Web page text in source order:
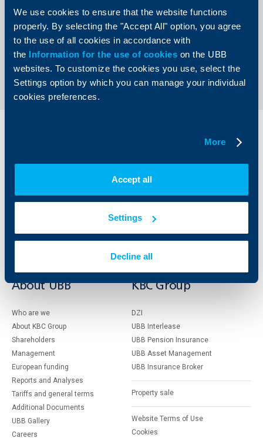
We use cookies to ensure that the website functions
properly. By selecting the "Accept All" option, you agree
to the use of all cookies in accordance with
the Information for the use of cookies on the UBB
websites. To customize the cookies you use, select the
Settings option by which you can manage your individual
cookies preferences.
More
Accept all
Settings
Decline all
awards, preferential terms, promotions and advantages,
offered by the UBB cards.
Loans
Financing
Тrade Finance
POS Terminals and ATMs
Services
Factoring
About UBB
Who are we
About KBC Group
Shareholders
Management
European funding
Reports and Analyses
Tariffs and general terms
Additional Documents
UBB Gallery
Careers
KBC Group
DZI
UBB Interlease
UBB Pension Insurance
UBB Asset Management
UBB Insurance Broker
Property sale
Website Terms of Use
Cookies